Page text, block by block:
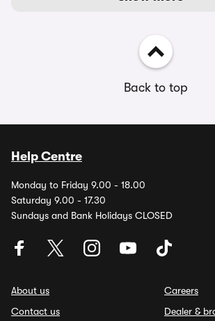
Back to top
Help Centre
Monday to Friday 9.00 - 18.00
Saturday 9.00 - 17.30
Sundays and Bank Holidays CLOSED
About us
Contact us
Careers
Dealer &